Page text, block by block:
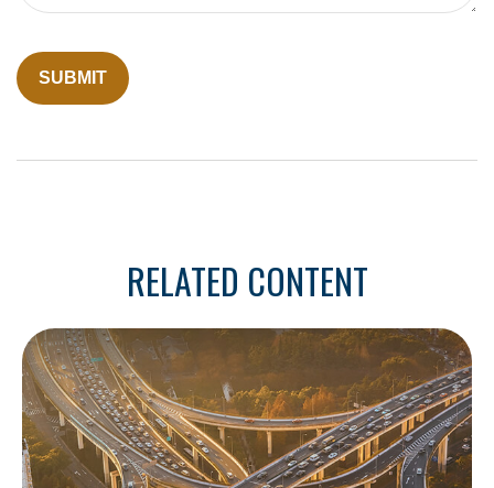
RELATED CONTENT